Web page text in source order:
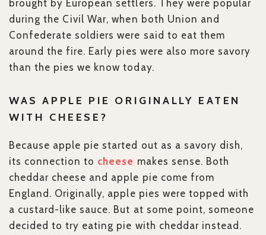
brought by European settlers. They were popular
during the Civil War, when both Union and
Confederate soldiers were said to eat them
around the fire. Early pies were also more savory
than the pies we know today.
WAS APPLE PIE ORIGINALLY EATEN
WITH CHEESE?
Because apple pie started out as a savory dish,
its connection to cheese makes sense. Both
cheddar cheese and apple pie come from
England. Originally, apple pies were topped with
a custard-like sauce. But at some point, someone
decided to try eating pie with cheddar instead.